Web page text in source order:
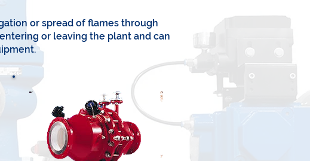
or spread of flames through
or leaving the plant and can